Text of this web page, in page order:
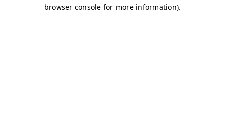
browser console for more information).